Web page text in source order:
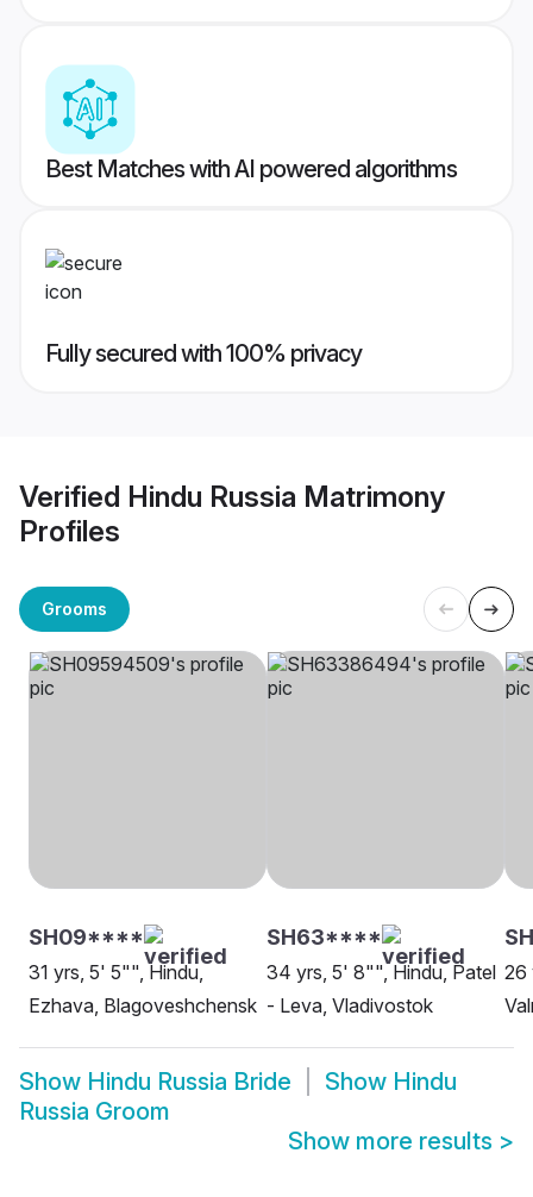
Best Matches with AI powered algorithms
Fully secured with 100% privacy
Verified Hindu Russia Matrimony
Profiles
Grooms
SH09****
31 yrs, 5' 5"", Hindu,
Ezhava, Blagoveshchensk
SH63****
34 yrs, 5' 8"", Hindu, Patel
- Leva, Vladivostok
26
Show Hindu Russia Bride Show Hindu
Russia Groom
Show more results >